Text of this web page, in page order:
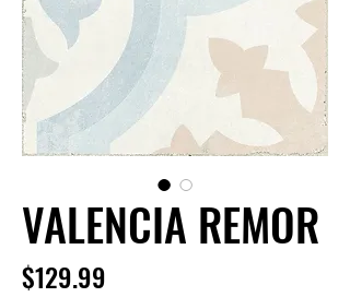
VALENCIA REMOR
$129.99